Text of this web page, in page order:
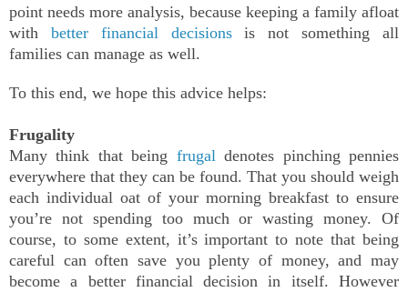
point needs more analysis, because keeping a family afloat
with better financial decisionsis not something all
families can manage as well.
To this end, we hope this advice helps:
Frugality
Many think that being frugaldenotes pinching pennies
everywhere that they can be found. That you should weigh
each individual oat of your morning breakfast to ensure
you’re not spending too much or wasting money. Of
course, to some extent, it’s important to note that being
careful can often save you plenty of money, and may
become a better financial decision in itself. However